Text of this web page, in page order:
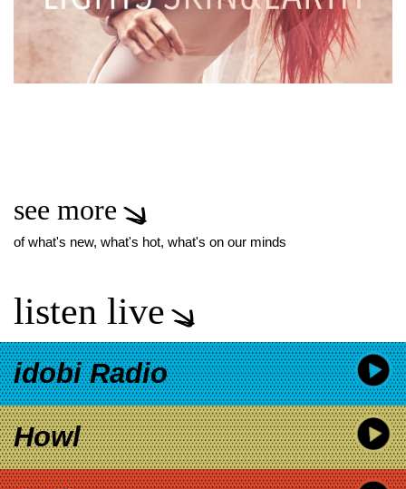
see more
of what's new, what's hot, what's on our minds
listen live
idobi Radio
Howl